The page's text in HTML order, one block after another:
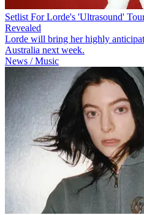
Setlist For Lorde's 'Ultrasound'
Revealed
Lorde will bring her highly
Australia next week.
News / Music